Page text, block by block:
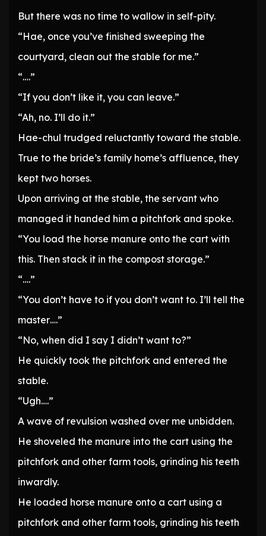
But there was no time to wallow in self-pity.
“Hae, once you’ve finished sweeping the
courtyard, clean out the stable for me.”
“….”
“If you don’t like it, you can leave.”
“Ah, no. I’ll do it.”
Hae-chul trudged reluctantly toward the stable.
True to the bride’s family home’s affluence, they
kept two horses.
Upon arriving at the stable, the servant who
managed it handed him a pitchfork and spoke.
“You load the horse manure onto the cart with
this. Then stack it in the compost storage.”
“….”
“You don’t have to if you don’t want to. I’ll tell the
master….”
“No, when did I say I didn’t want to?”
He quickly took the pitchfork and entered the
stable.
“Ugh….”
A wave of revulsion washed over me unbidden.
He shoveled the manure into the cart using the
pitchfork and other farm tools, grinding his teeth
inwardly.
He loaded horse manure onto a cart using a
pitchfork and other farm tools, grinding his teeth